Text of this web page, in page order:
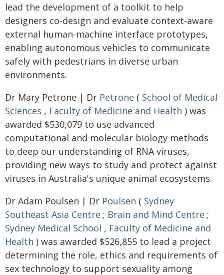
lead the development of a toolkit to help
designers co-design and evaluate context-aware
external human-machine interface prototypes,
enabling autonomous vehicles to communicate
safely with pedestrians in diverse urban
environments.
Dr Mary Petrone | Dr Petrone ( School of Medical
Sciences , Faculty of Medicine and Health ) was
awarded $530,079 to use advanced
computational and molecular biology methods
to deep our understanding of RNA viruses,
providing new ways to study and protect against
viruses in Australia's unique animal ecosystems.
Dr Adam Poulsen | Dr Poulsen ( Sydney
Southeast Asia Centre ; Brain and Mind Centre ;
Sydney Medical School , Faculty of Medicine and
Health ) was awarded $526,855 to lead a project
determining the role, ethics and requirements of
sex technology to support sexuality among